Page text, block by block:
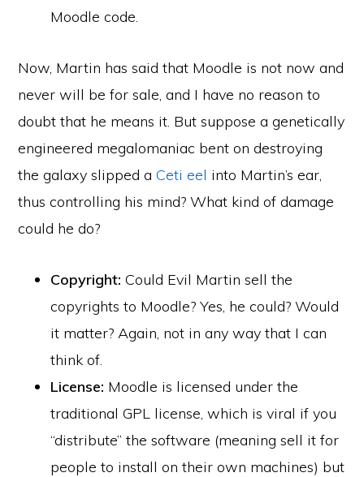
Moodle code.
Now, Martin has said that Moodle is not now and
never will be for sale, and I have no reason to
doubt that he means it. But suppose a genetically
engineered megalomaniac bent on destroying
the galaxy slipped aCeti eel into Martin’s ear,
thus controlling his mind? What kind of damage
could he do?
Copyright: Could Evil Martin sell the
copyrights to Moodle? Yes, he could? Would
it matter? Again, not in any way that I can
think of.
License: Moodle is licensed under the
traditional GPL license, which is viral if you
“distribute” the software (meaning sell it for
people to install on their own machines) but